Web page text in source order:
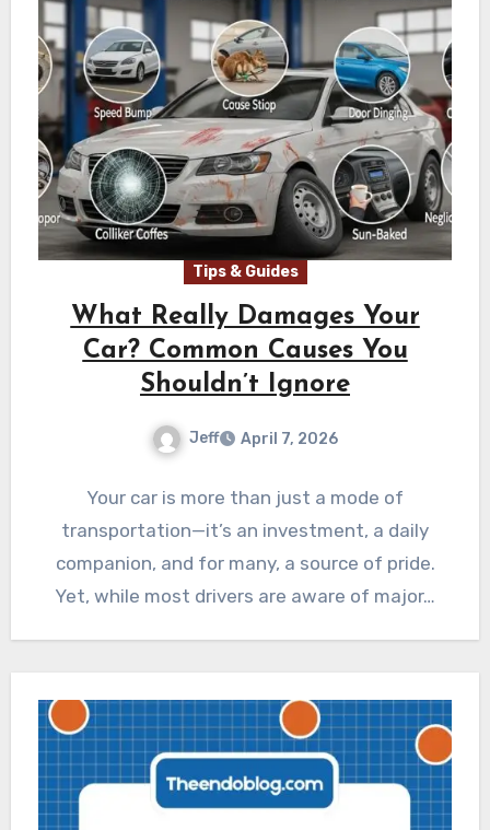
Tips & Guides
What Really Damages Your
Car? Common Causes You
Shouldn’t Ignore
Jeff April 7, 2026
Your car is more than just a mode of
transportation—it’s an investment, a daily
companion, and for many, a source of pride.
Yet, while most drivers are aware of major…